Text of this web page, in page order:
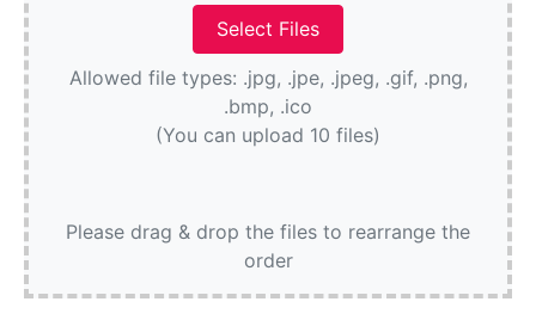
Allowed file types: .jpg, .jpe, .jpeg, .gif, .png,
.bmp, .ico
(You can upload 10 files)
Please drag & drop the files to rearrange the
order